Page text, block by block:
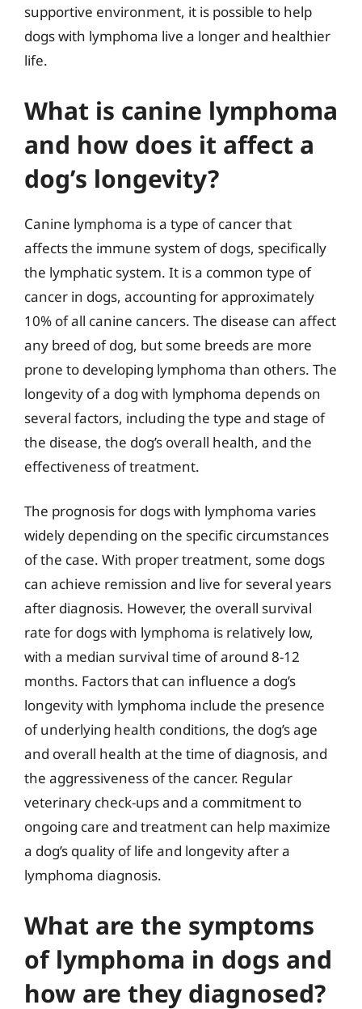
supportive environment, it is possible to help
dogs with lymphoma live a longer and healthier
life.
What is canine lymphoma
and how does it affect a
dog’s longevity?
Canine lymphoma is a type of cancer that
affects the immune system of dogs, specifically
the lymphatic system. It is a common type of
cancer in dogs, accounting for approximately
10% of all canine cancers. The disease can affect
any breed of dog, but some breeds are more
prone to developing lymphoma than others. The
longevity of a dog with lymphoma depends on
several factors, including the type and stage of
the disease, the dog’s overall health, and the
effectiveness of treatment.
The prognosis for dogs with lymphoma varies
widely depending on the specific circumstances
of the case. With proper treatment, some dogs
can achieve remission and live for several years
after diagnosis. However, the overall survival
rate for dogs with lymphoma is relatively low,
with a median survival time of around 8-12
months. Factors that can influence a dog’s
longevity with lymphoma include the presence
of underlying health conditions, the dog’s age
and overall health at the time of diagnosis, and
the aggressiveness of the cancer. Regular
veterinary check-ups and a commitment to
ongoing care and treatment can help maximize
a dog’s quality of life and longevity after a
lymphoma diagnosis.
What are the symptoms
of lymphoma in dogs and
how are they diagnosed?